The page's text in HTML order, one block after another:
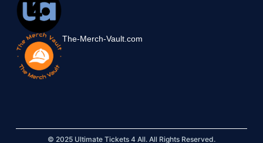
The-Merch-Vault.com
© 2025 Ultimate Tickets 4 All. All Rights Reserved.